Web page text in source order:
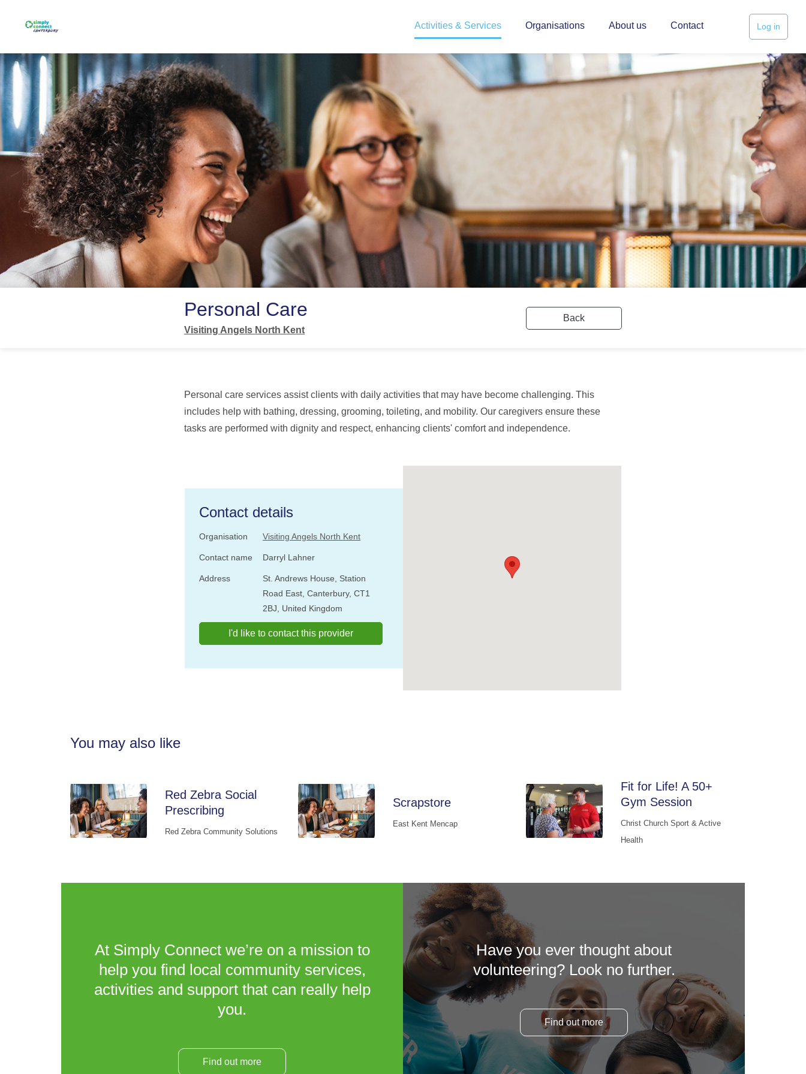
Activities & Services Organisations About us Contact Log in
Personal Care
Visiting Angels North Kent
Back
Personal care services assist clients with daily activities that may have become challenging. This
includes help with bathing, dressing, grooming, toileting, and mobility. Our caregivers ensure these
tasks are performed with dignity and respect, enhancing clients' comfort and independence.
Contact details
Organisation Visiting Angels North Kent
Contact name Darryl Lahner
Address
St. Andrews House, Station
Road East, Canterbury, CT1
2BJ, United Kingdom
I'd like to contact this provider
You may also like
Red Zebra Social
Prescribing
Red Zebra Community Solutions
Scrapstore
East Kent Mencap
Fit for Life! A 50+
Gym Session
Christ Church Sport & Active
Health
At Simply Connect we’re on a mission to
help you find local community services,
activities and support that can really help
you.
Find out more
Have you ever thought about
volunteering? Look no further.
Find out more